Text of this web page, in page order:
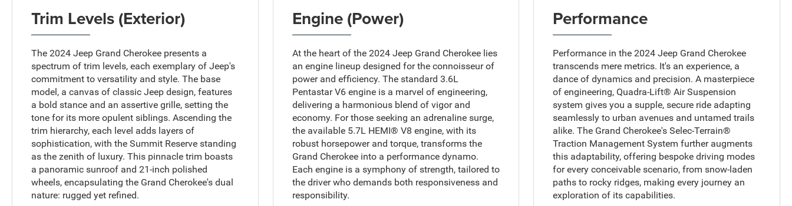
Trim Levels (Exterior)
The 2024 Jeep Grand Cherokee presents a
spectrum of trim levels, each exemplary of Jeep's
commitment to versatility and style. The base
model, a canvas of classic Jeep design, features
a bold stance and an assertive grille, setting the
tone for its more opulent siblings. Ascending the
trim hierarchy, each level adds layers of
sophistication, with the Summit Reserve standing
as the zenith of luxury. This pinnacle trim boasts
a panoramic sunroof and 21-inch polished
wheels, encapsulating the Grand Cherokee's dual
nature: rugged yet refined.
Engine (Power)
At the heart of the 2024 Jeep Grand Cherokee lies
an engine lineup designed for the connoisseur of
power and efficiency. The standard 3.6L
Pentastar V6 engine is a marvel of engineering,
delivering a harmonious blend of vigor and
economy. For those seeking an adrenaline surge,
the available 5.7L HEMI® V8 engine, with its
robust horsepower and torque, transforms the
Grand Cherokee into a performance dynamo.
Each engine is a symphony of strength, tailored to
the driver who demands both responsiveness and
responsibility.
Performance
Performance in the 2024 Jeep Grand Cherokee
transcends mere metrics. It's an experience, a
dance of dynamics and precision. A masterpiece
of engineering, Quadra-Lift® Air Suspension
system gives you a supple, secure ride adapting
seamlessly to urban avenues and untamed trails
alike. The Grand Cherokee's Selec-Terrain®
Traction Management System further augments
this adaptability, offering bespoke driving modes
for every conceivable scenario, from snow-laden
paths to rocky ridges, making every journey an
exploration of its capabilities.